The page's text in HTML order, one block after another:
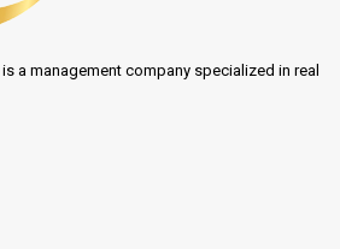
is a management company specialized in real